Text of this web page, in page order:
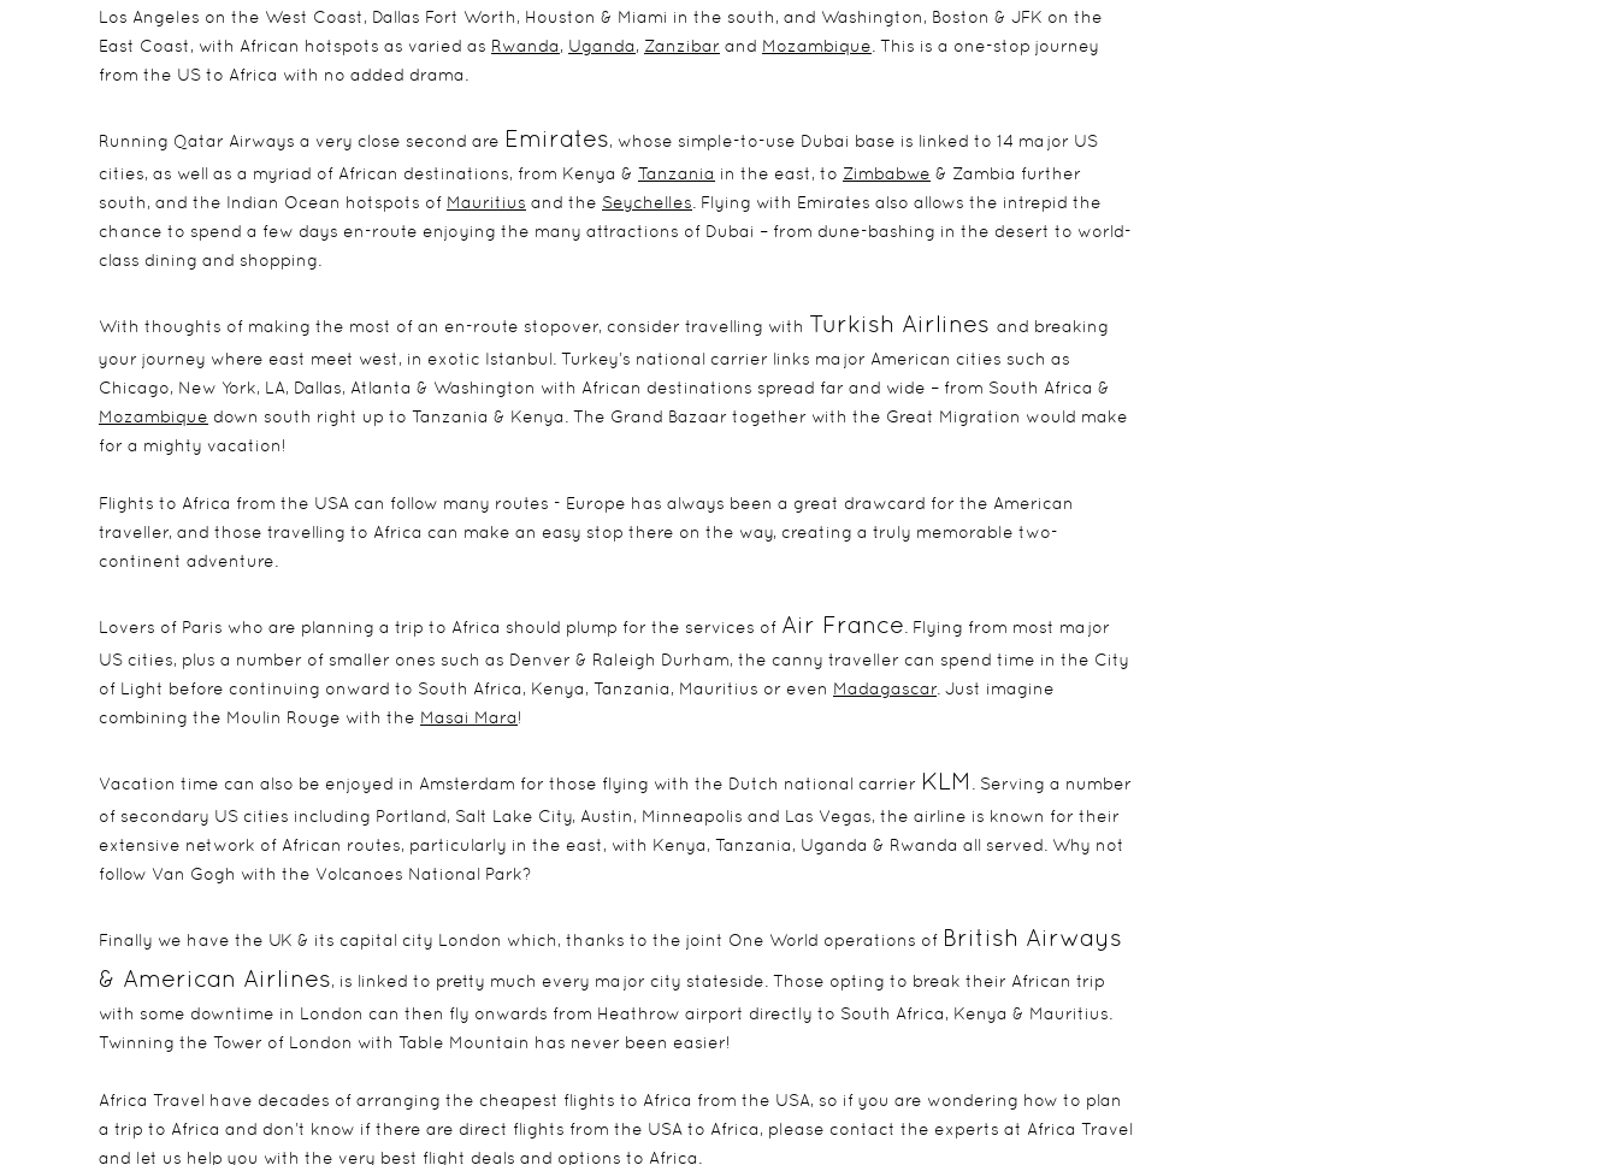
Los Angeles on the West Coast, Dallas Fort Worth, Houston & Miami in the south, and Washington, Boston & JFK on the
East Coast, with African hotspots as varied as Rwanda, Uganda, Zanzibar and Mozambique . This is a one-stop journey
from the US to Africa with no added drama.
Running Qatar Airways a very close second are Emirates, whose simple-to-use Dubai base is linked to 14 major US
cities, as well as a myriad of African destinations, from Kenya & Tanzania in the east, to Zimbabwe & Zambia further
south, and the Indian Ocean hotspots of Mauritius and the Seychelles . Flying with Emirates also allows the intrepid the
chance to spend a few days en-route enjoying the many attractions of Dubai – from dune-bashing in the desert to world-
class dining and shopping.
With thoughts of making the most of an en-route stopover, consider travelling with Turkish Airlines and breaking
your journey where east meet west, in exotic Istanbul. Turkey’s national carrier links major American cities such as
Chicago, New York, LA, Dallas, Atlanta & Washington with African destinations spread far and wide – from South Africa &
Mozambique down south right up to Tanzania & Kenya. The Grand Bazaar together with the Great Migration would make
for a mighty vacation!
Flights to Africa from the USA can follow many routes - Europe has always been a great drawcard for the American
traveller, and those travelling to Africa can make an easy stop there on the way, creating a truly memorable two-
continent adventure.
Lovers of Paris who are planning a trip to Africa should plump for the services of Air France . Flying from most major
US cities, plus a number of smaller ones such as Denver & Raleigh Durham, the canny traveller can spend time in the City
of Light before continuing onward to South Africa, Kenya, Tanzania, Mauritius or even Madagascar . Just imagine
combining the Moulin Rouge with the Masai Mara!
Vacation time can also be enjoyed in Amsterdam for those flying with the Dutch national carrier KLM
. Serving a number
of secondary US cities including Portland, Salt Lake City, Austin, Minneapolis and Las Vegas, the airline is known for their
extensive network of African routes, particularly in the east, with Kenya, Tanzania, Uganda & Rwanda all served. Why not
follow Van Gogh with the Volcanoes National Park?
Finally we have the UK & its capital city London which, thanks to the joint One World operations of British Airways
& American Airlines, is linked to pretty much every major city stateside. Those opting to break their African trip
with some downtime in London can then fly onwards from Heathrow airport directly to South Africa, Kenya & Mauritius.
Twinning the Tower of London with Table Mountain has never been easier!
Africa Travel have decades of arranging the cheapest flights to Africa from the USA, so if you are wondering how to plan
a trip to Africa and don’t know if there are direct flights from the USA to Africa, please contact the experts at Africa Travel
and let us help you with the very best flight deals and options to Africa.